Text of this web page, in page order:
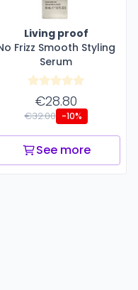
Living proof
Frizz Smooth Styling
Serum
€28.80
€32.00 -10%
See more